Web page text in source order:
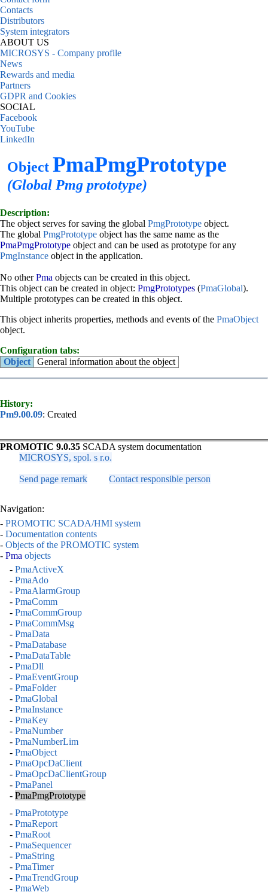
Contacts
Distributors
System integrators
ABOUT US
MICROSYS - Company profile
News
Rewards and media
Partners
GDPR and Cookies
SOCIAL
Facebook
YouTube
LinkedIn
Object PmaPmgPrototype
(Global Pmg prototype)
Description:
The object serves for saving the global PmgPrototype object.
The global PmgPrototype object has the same name as the
PmaPmgPrototype object and can be used as prototype for any
PmgInstance object in the application.
No otherPma objects can be created in this object.
This object can be created in object: PmgPrototypes (PmaGlobal).
Multiple prototypes can be created in this object.
This object inherits properties, methods and events of the PmaObject
object.
Configuration tabs:
Object
General information about the object
History:
Pm9.00.09: Created
PROMOTIC 9.0.35 SCADA system documentation
MICROSYS, spol. s r.o.
Send page remark Contact responsible person
Navigation:
- PROMOTIC SCADA/HMI system
- Documentation contents
- Objects of the PROMOTIC system
- Pma objects
- PmaActiveX
- PmaAdo
- PmaAlarmGroup
- PmaComm
- PmaCommGroup
- PmaCommMsg
- PmaData
- PmaDatabase
- PmaDataTable
- PmaDll
- PmaEventGroup
- PmaFolder
- PmaGlobal
- PmaInstance
- PmaKey
- PmaNumber
- PmaNumberLim
- PmaObject
- PmaOpcDaClient
- PmaOpcDaClientGroup
- PmaPanel
- PmaPmgPrototype
- PmaPrototype
- PmaReport
- PmaRoot
- PmaSequencer
- PmaString
- PmaTimer
- PmaTrendGroup
- PmaWeb